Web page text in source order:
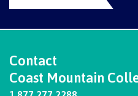
Acknowledgement of
International Resource &
Contact
Coast Mountain